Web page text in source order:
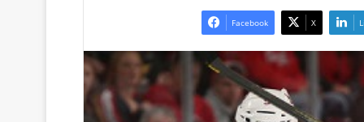
l
l
o
w
o
n
Facebook X